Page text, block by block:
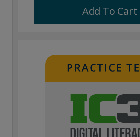
Add To Cart